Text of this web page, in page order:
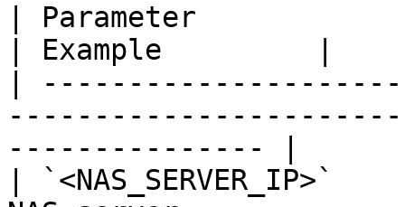
| Parameter
| Example         |
|
--------------- |
|